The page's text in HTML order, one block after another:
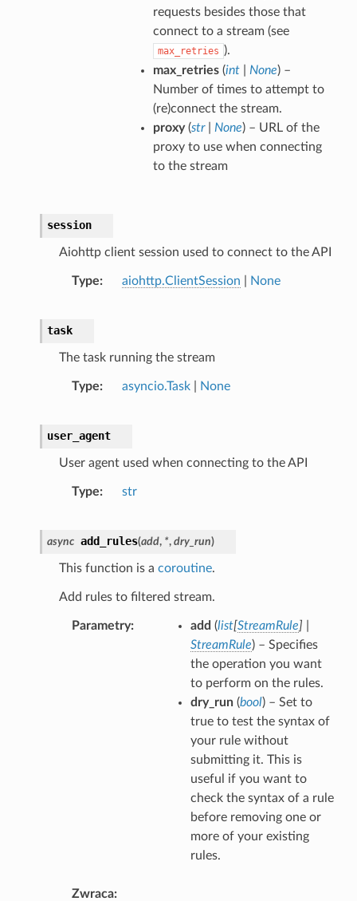
requests besides those that
connect to a stream (see
max_retries ).
max_retries(int| None) –
Number of times to attempt to
(re)connect the stream.
proxy(str| None) – URL of the
proxy to use when connecting
to the stream
session
Aiohttp client session used to connect to the API
Type aiohttp.ClientSession None
task
The task running the stream
Type asyncio.Task| None
user_agent
User agent used when connecting to the API
Type str
async add_rules(add, *, dry_run)
This function is a coroutine.
Add rules to filtered stream.
Parametry add (list[StreamRule]
StreamRule) – Specifies
the operation you want
to perform on the rules.
dry_run(bool) – Set to
true to test the syntax of
your rule without
submitting it. This is
useful if you want to
check the syntax of a rule
before removing one or
more of your existing
rules.
Zwraca